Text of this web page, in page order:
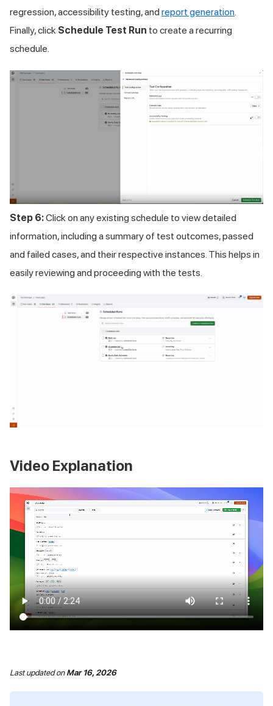
regression, accessibility testing, and report generation.
Finally, click Schedule Test Run to create a recurring
schedule.
Step 6:Click on any existing schedule to view detailed
information, including a summary of test outcomes, passed
and failed cases, and their respective instances. This helps in
easily reviewing and proceeding with the tests.
Video Explanation
Last updatedonMar 16, 2026